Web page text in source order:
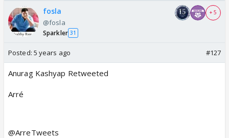
fosla
@fosla
Sparkler 31
+ 5
Posted: 5 years ago #127
Anurag Kashyap Retweeted
Arré
@ArreTweets